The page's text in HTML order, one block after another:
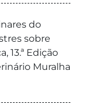
do
sobre
13.ª Edição
Muralha